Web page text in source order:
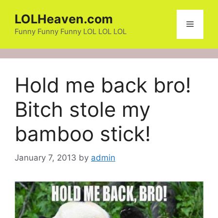
content
LOLHeaven.com
Funny Funny Funny LOL LOL LOL
Menu
Hold me back bro!
Bitch stole my
bamboo stick!
January 7, 2013 by admin